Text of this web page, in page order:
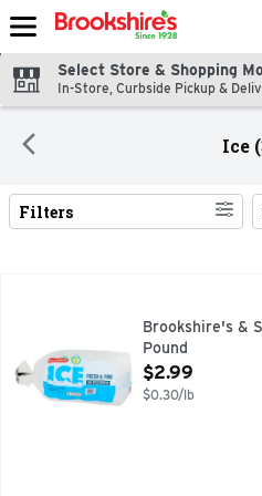
Skip header to page content
Select Store & Shopping
In-Store, Curbside Pickup &
Ice
Search Results
Filters
1 SUPER FOODS, FRESH &
Brookshire's &
Pound
Open Product
$2.99
$0.30/lb